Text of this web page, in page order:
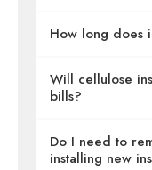
How long does
Will cellulose
bills?
Do I need to
installing new